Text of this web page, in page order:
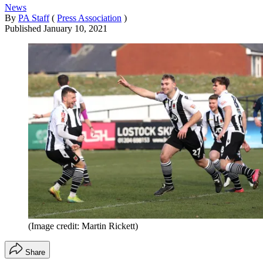
News
By PA Staff ( Press Association )
Published January 10, 2021
(Image credit: Martin Rickett)
Share